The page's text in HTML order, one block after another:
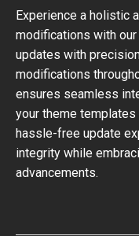
Experience a holistic
modifications with
updates with
modifications
ensures seamless
your theme templates
hassle-free update
integrity while
advancements.